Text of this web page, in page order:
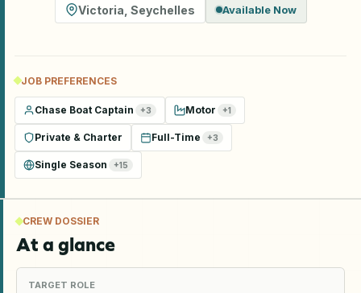
Victoria Seychelles Available Now
JOB PREFERENCES
Chase Boat Captain +3 Motor +1
Private & Charter Full-Time +3
Single Season +15
CREW DOSSIER
At a glance
TARGET ROLE